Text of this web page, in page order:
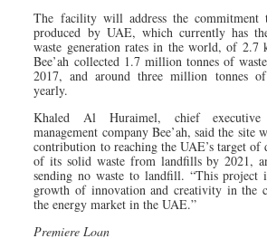
The facility will address the commitment
produced by UAE, which currently has
waste generation rates in the world, of 2.7
Bee’ah collected 1.7 million tonnes of
2017, and around three million tonnes
yearly.
Khaled Al Huraimel, chief executive
management company Bee’ah, said the site
contribution to reaching the UAE’s target
of its solid waste from landfills by 2021,
sending no waste to landfill. “This project
growth of innovation and creativity in the
the energy market in the UAE.”
Premiere Loan